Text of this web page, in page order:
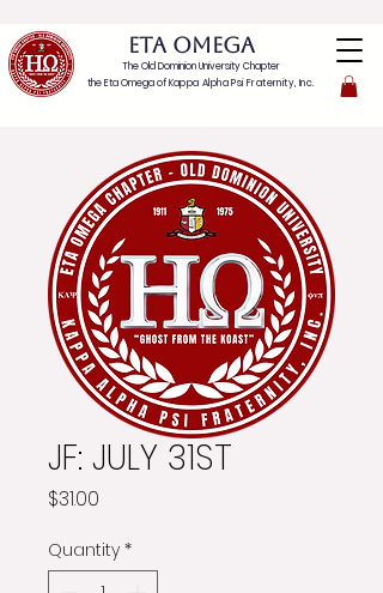
ETA OMEGA
The Old Dominion University Chapter
the Eta Omega ofKappa Alpha Psi Fraternity, Inc.
JF: JULY 31ST
$31.00
Quantity *